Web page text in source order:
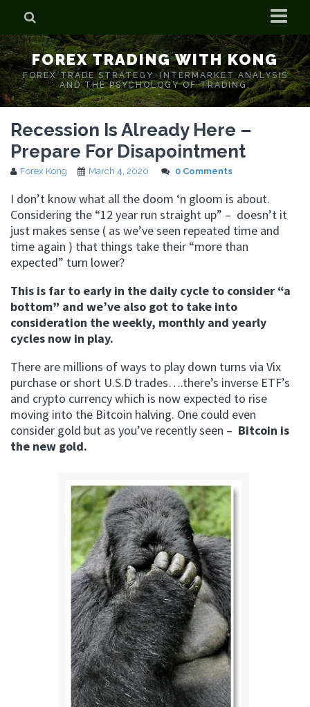
Home
Who is Forex Kong?
Real Time Trading With Kong
FOREX TRADING WITH KONG
FOREX TRADE STRATEGY. INTERMARKET ANALYSIS
AND THE PSYCHOLOGY OF TRADING.
Recession Is Already Here –
Prepare For Disapointment
Forex Kong March 4, 2020 0 Comments
I don’t know what all the doom ‘n gloom is about.
Considering the “12 year run straight up” – doesn’t it
just makes sense ( as we’ve seen repeated time and
time again ) that things take their “more than
expected” turn lower?
This is far to early in the daily cycle to consider “a
bottom” and we’ve also got to take into
consideration the weekly, monthly and yearly
cycles now in play.
There are millions of ways to play down turns via Vix
purchase or short U.S.D trades….there’s inverse ETF’s
and crypto currency which is now expected to rise
moving into the Bitcoin halving. One could even
consider gold but as you’ve recently seen – Bitcoin is
the new gold.